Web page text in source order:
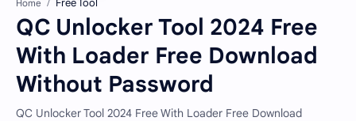
Home Free Tool
QC Unlocker Tool 2024 Free
With Loader Free Download
Without Password
QC Unlocker Tool 2024 Free With Loader Free Download